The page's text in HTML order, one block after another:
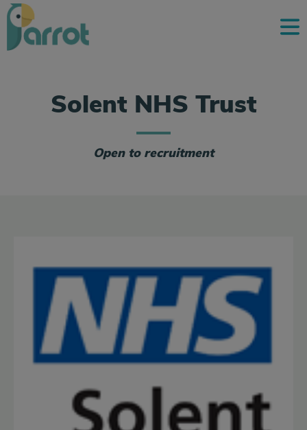
Solent NHS Trust
Open to recruitment